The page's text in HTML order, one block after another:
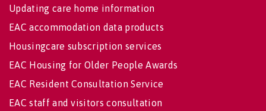
Updating care home information
EAC accommodation data products
Housingcare subscription services
EAC Housing for Older People Awards
EAC Resident Consultation Service
EAC staff and visitors consultation